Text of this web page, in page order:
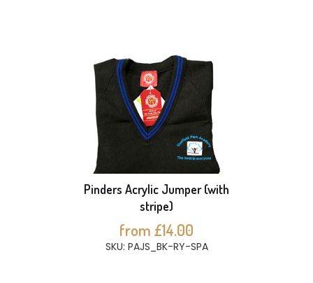
Pinders Acrylic Jumper (with
stripe)
from £14.00
SKU: PAJS_BK-RY-SPA